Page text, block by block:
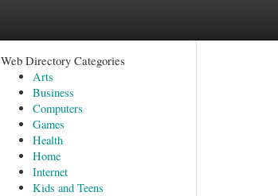
Web Directory Categories
Arts
Business
Computers
Games
Health
Home
Internet
Kids and Teens